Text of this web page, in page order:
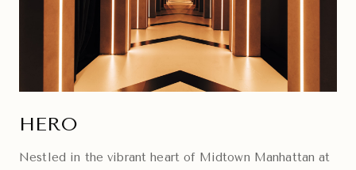
HERO
Nestled in the vibrant heart of Midtown Manhattan at